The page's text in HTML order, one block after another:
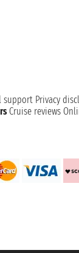
support Privacy
Cruise reviews